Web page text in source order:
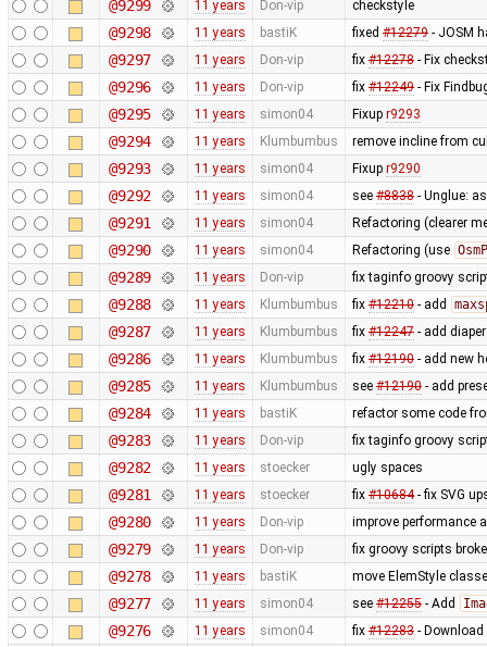
@9299 11 years Don-vip checkstyle
@9298 11 years bastiK fixed #12279- JOSM
@9297 11 years Don-vip fix #12278- Fix
@9296 11 years Don-vip fix #12249- Fix
@9295 11 years simon04 Fixup r9293
@9294 11 years Klumbumbus remove incline from
@9293 11 years simon04 Fixup r9290
@9292 11 years simon04 see #8838- Unglue:
@9291 11 years simon04 Refactoring (clearer
@9290 11 years simon04 Refactoring (use
@9289 11 years Don-vip fix taginfo groovy
@9288 11 years Klumbumbus fix #12210- add
@9287 11 years Klumbumbus fix #12247- add
@9286 11 years Klumbumbus fix ​ #12190- add new
@9285 11 years Klumbumbus see ​ #12190- add
@9284 11 years bastiK refactor some code
@9283 11 years Don-vip fix taginfo groovy
@9282 11 years stoecker ugly spaces
@9281 11 years stoecker fix #10684- fix SVG
@9280 11 years Don-vip improve performance
@9279 11 years Don-vip fix groovy scripts
@9278 11 years bastiK move ElemStyle
@9277 11 years simon04 see #12255- Add
@9276 11 years simon04 fix #12283- Download